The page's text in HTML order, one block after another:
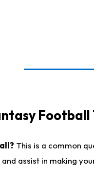
Football
This is a common
assist in making